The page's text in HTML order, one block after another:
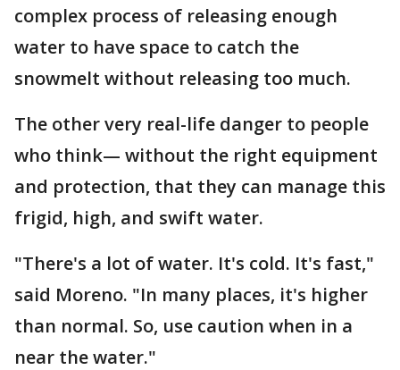
complex process of releasing enough
water to have space to catch the
snowmelt without releasing too much.
The other very real-life danger to people
who think— without the right equipment
and protection, that they can manage this
frigid, high, and swift water.
"There's a lot of water. It's cold. It's fast,"
said Moreno. "In many places, it's higher
than normal. So, use caution when in a
near the water."